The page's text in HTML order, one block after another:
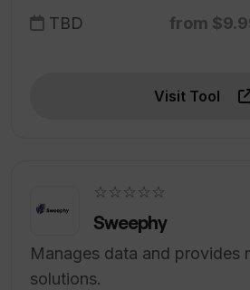
TBD
from
Visit Tool
☆☆☆☆☆
Sweephy
Manages data and provides
solutions.